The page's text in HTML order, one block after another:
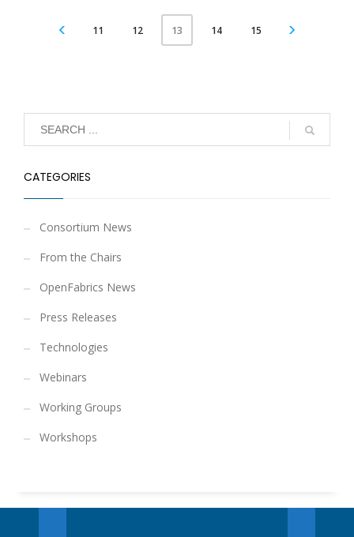
11 12 13 14 15
CATEGORIES
Consortium News
From the Chairs
OpenFabrics News
Press Releases
Technologies
Webinars
Working Groups
Workshops